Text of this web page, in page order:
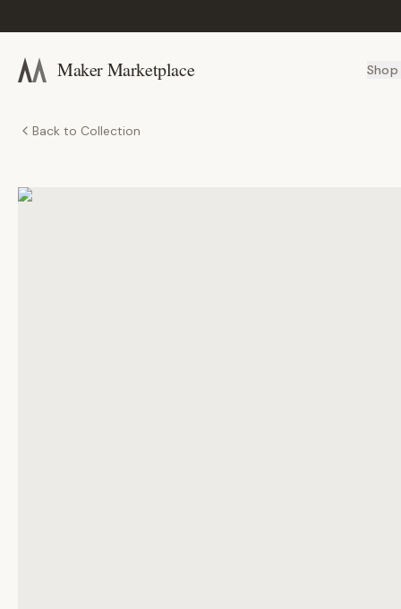
Maker Marketplace Shop
Back to Collection